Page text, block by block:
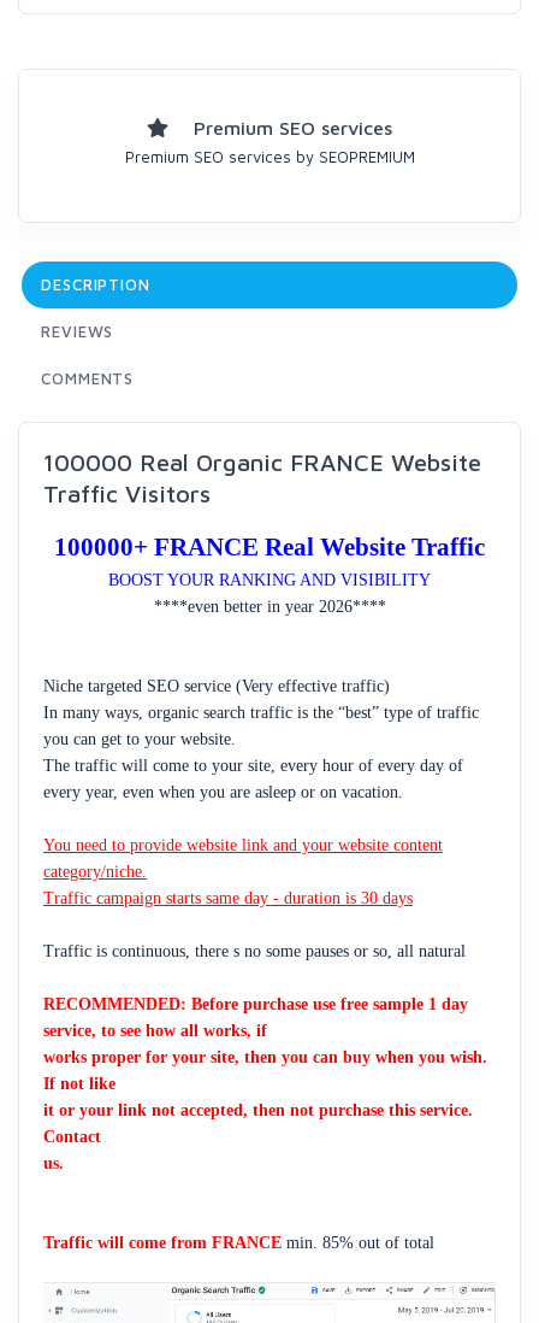
Premium SEO services
Premium SEO services by SEOPREMIUM
DESCRIPTION
REVIEWS
COMMENTS
100000 Real Organic FRANCE Website
Traffic Visitors
100000+ FRANCE Real Website Traffic
BOOST YOUR RANKING AND VISIBILITY
****even better in year 2026****
Niche targeted SEO service (Very effective traffic)
In many ways, organic search traffic is the “best” type of traffic
you can get to your website.
The traffic will come to your site, every hour of every day of
every year, even when you are asleep or on vacation.
You need to provide website link and your website content
category/niche.
Traffic campaign starts same day - duration is 30 days
Traffic is continuous, there s no some pauses or so, all natural
RECOMMENDED: Before purchase use free sample 1 day
service, to see how all works, if
works proper for your site, then you can buy when you wish.
If not like
it or your link not accepted, then not purchase this service.
Contact
us.
Traffic will come from FRANCE min. 85% out of total